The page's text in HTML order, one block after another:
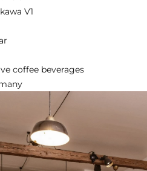
V1
coffee beverages